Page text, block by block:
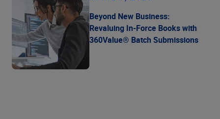
Beyond New Business:
Revaluing In-Force Books with
360Value® Batch Submissions